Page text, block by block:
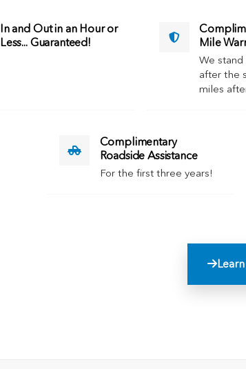
In and Out in an Hour or
Less... Guaranteed!
Mile
We
after the
miles
Complimentary
Roadside Assistance
For the first three years!